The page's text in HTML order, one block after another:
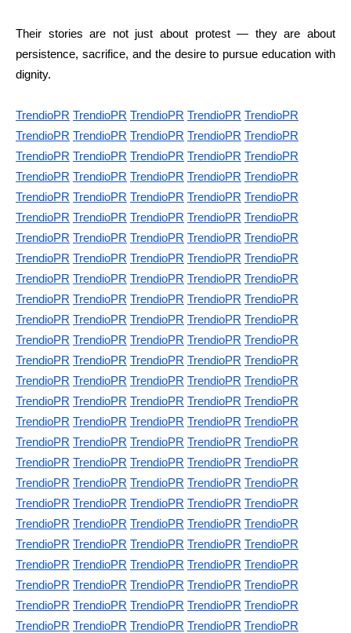
Their stories are not just about protest — they are about
persistence, sacrifice, and the desire to pursue education with
dignity.
TrendioPR TrendioPR TrendioPR TrendioPR TrendioPR
TrendioPR TrendioPR TrendioPR TrendioPR TrendioPR
TrendioPR TrendioPR TrendioPR TrendioPR TrendioPR
TrendioPR TrendioPR TrendioPR TrendioPR TrendioPR
TrendioPR TrendioPR TrendioPR TrendioPR TrendioPR
TrendioPR TrendioPR TrendioPR TrendioPR TrendioPR
TrendioPR TrendioPR TrendioPR TrendioPR TrendioPR
TrendioPR TrendioPR TrendioPR TrendioPR TrendioPR
TrendioPR TrendioPR TrendioPR TrendioPR TrendioPR
TrendioPR TrendioPR TrendioPR TrendioPR TrendioPR
TrendioPR TrendioPR TrendioPR TrendioPR TrendioPR
TrendioPR TrendioPR TrendioPR TrendioPR TrendioPR
TrendioPR TrendioPR TrendioPR TrendioPR TrendioPR
TrendioPR TrendioPR TrendioPR TrendioPR TrendioPR
TrendioPR TrendioPR TrendioPR TrendioPR TrendioPR
TrendioPR TrendioPR TrendioPR TrendioPR TrendioPR
TrendioPR TrendioPR TrendioPR TrendioPR TrendioPR
TrendioPR TrendioPR TrendioPR TrendioPR TrendioPR
TrendioPR TrendioPR TrendioPR TrendioPR TrendioPR
TrendioPR TrendioPR TrendioPR TrendioPR TrendioPR
TrendioPR TrendioPR TrendioPR TrendioPR TrendioPR
TrendioPR TrendioPR TrendioPR TrendioPR TrendioPR
TrendioPR TrendioPR TrendioPR TrendioPR TrendioPR
TrendioPR TrendioPR TrendioPR TrendioPR TrendioPR
TrendioPR TrendioPR TrendioPR TrendioPR TrendioPR
TrendioPR TrendioPR TrendioPR TrendioPR TrendioPR